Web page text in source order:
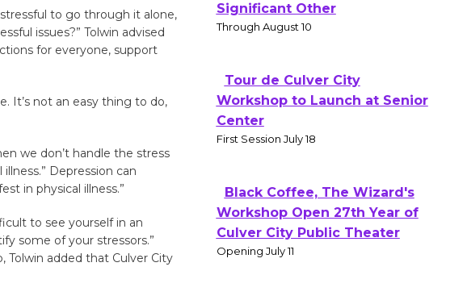
to go through it alone,
issues?” Tolwin advised
for everyone, support
It’s not an easy thing to do,
we don’t handle the stress
Depression can
in physical illness.”
to see yourself in an
some of your stressors.”
added that Culver City
Significant Other
Through August 10
Tour de Culver City
Workshop to Launch at Senior
Center
First Session July 18
Black Coffee, The Wizard's
Workshop Open 27th Year of
Culver City Public Theater
Opening July 11